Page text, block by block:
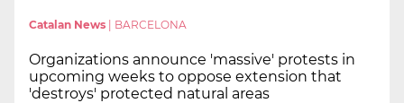
Catalan News BARCELONA
Organizations announce 'massive' protests in
upcoming weeks to oppose extension that
'destroys' protected natural areas